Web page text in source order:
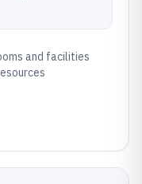
and facilities